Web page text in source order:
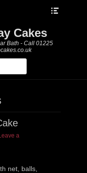
Cakes
Bath - Call 01225
a
net, balls,